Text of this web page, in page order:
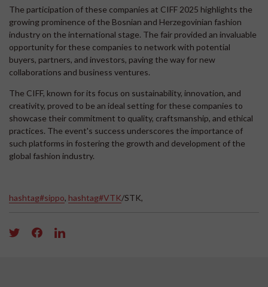
The participation of these companies at CIFF 2025 highlights the
growing prominence of the Bosnian and Herzegovinian fashion
industry on the international stage. The fair provided an invaluable
opportunity for these companies to network with potential
buyers, partners, and investors, paving the way for new
collaborations and business ventures.
The CIFF, known for its focus on sustainability, innovation, and
creativity, proved to be an ideal setting for these companies to
showcase their commitment to quality, craftsmanship, and ethical
practices. The event's success underscores the importance of
such platforms in fostering the growth and development of the
global fashion industry.
hashtag#sippo, hashtag#VTK/STK,